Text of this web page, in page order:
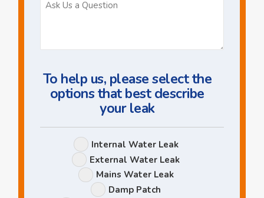
To help us, please select the
options that best describe
your leak
Leak
Options
Internal Water Leak
External Water Leak
Mains Water Leak
Damp Patch